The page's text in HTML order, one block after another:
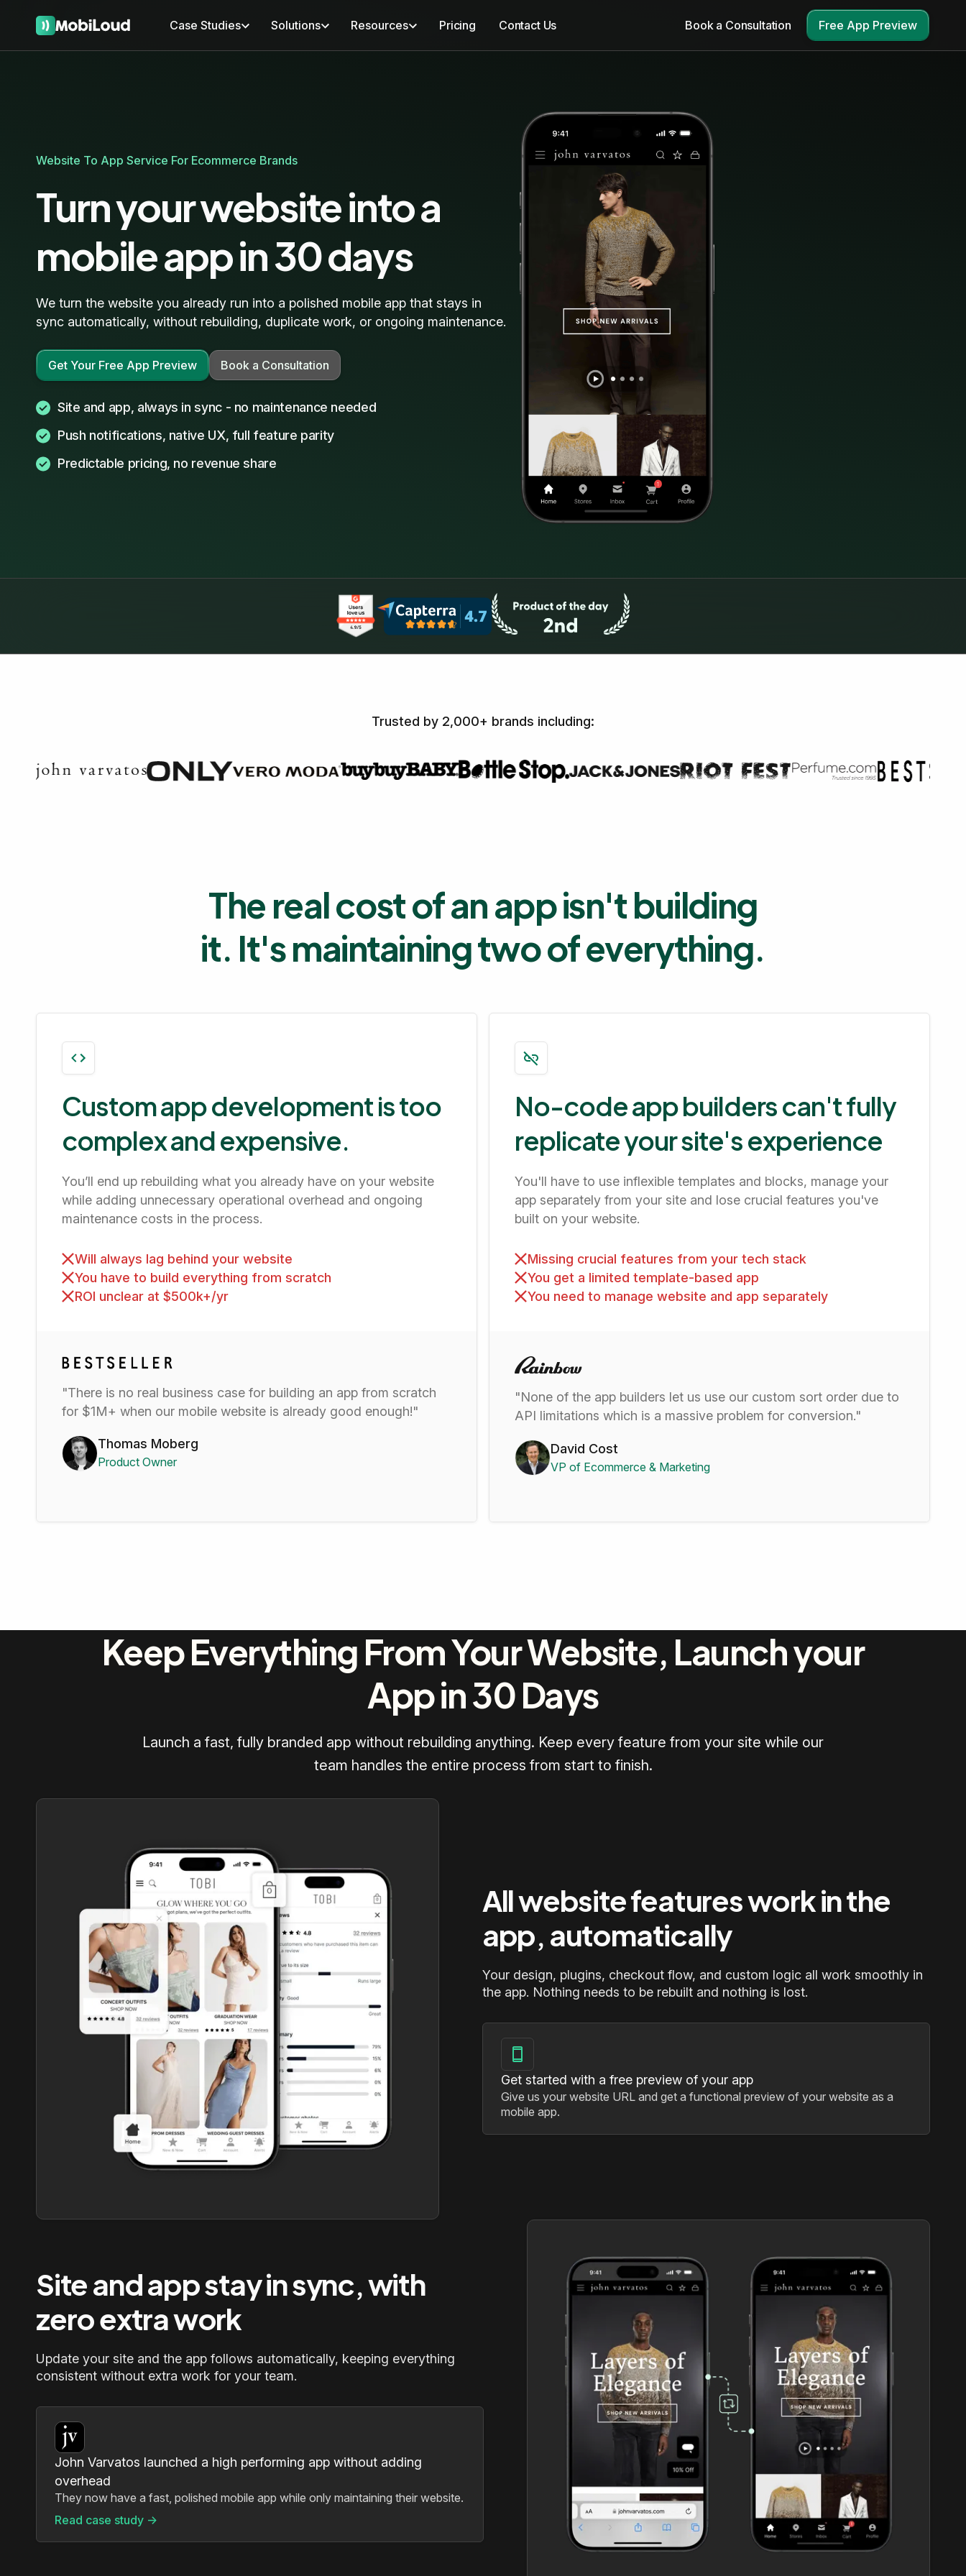
Case Studies Solutions Resources Pricing Contact Us Book a Consultation Free App Preview
Website To App Service For Ecommerce Brands
Turn your website into a
mobile app in 30 days
We turn the website you already run into a polished mobile app that stays in
sync automatically, without rebuilding, duplicate work, or ongoing maintenance.
Get Your Free App Preview Book a Consultation
Site and app, always in sync - no maintenance needed
Push notifications, native UX, full feature parity
Predictable pricing, no revenue share
Trusted by 2,000+ brands including:
The real cost of an app isn't building
it. It's maintaining two of everything.
Custom app development is too
complex and expensive.
You’ll end up rebuilding what you already have on your website
while adding unnecessary operational overhead and ongoing
maintenance costs in the process.
Will always lag behind your website
You have to build everything from scratch
ROI unclear at $500k+/yr
"There is no real business case for building an app from scratch
for $1M+ when our mobile website is already good enough!"
Thomas Moberg
Product Owner
No-code app builders can't fully
replicate your site's experience
You'll have to use inflexible templates and blocks, manage your
app separately from your site and lose crucial features you've
built on your website.
Missing crucial features from your tech stack
You get a limited template-based app
You need to manage website and app separately
"None of the app builders let us use our custom sort order due to
API limitations which is a massive problem for conversion."
David Cost
VP of Ecommerce & Marketing
Keep Everything From Your Website, Launch your
App in 30 Days
Launch a fast, fully branded app without rebuilding anything. Keep every feature from your site while our
team handles the entire process from start to finish.
All website features work in the
app, automatically
Your design, plugins, checkout flow, and custom logic all work smoothly in
the app. Nothing needs to be rebuilt and nothing is lost.
Get started with a free preview of your app
Give us your website URL and get a functional preview of your website as a
mobile app.
Site and app stay in sync, with
zero extra work
Update your site and the app follows automatically, keeping everything
consistent without extra work for your team.
John Varvatos launched a high performing app without adding
overhead
They now have a fast, polished mobile app while only maintaining their website.
Read case study ->